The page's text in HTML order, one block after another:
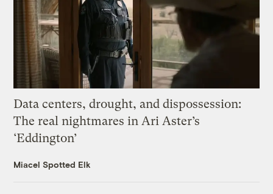
Data centers, drought, and dispossession:
The real nightmares in Ari Aster’s
‘Eddington’
Miacel Spotted Elk